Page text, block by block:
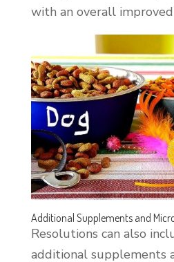
with an overall improved
Additional Supplements and
Resolutions can also
additional supplements